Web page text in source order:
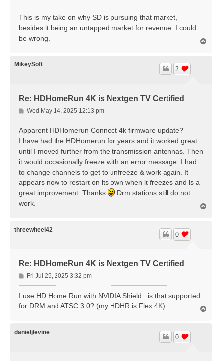
This is my take on why SD is pursuing that market,
besides it being an untapped market for revenue. I could
be wrong.
MikeySoft
Re: HDHomeRun 4K is Nextgen TV Certified
2
P
o
t
Wed May 14, 2025 12:13 pm
Apparent HDHomerun Connect 4k firmware update?
I have had the HDHomerun for years and it worked great
until I moved further from the transmission antennas. Then
it would occasionally freeze with an error message. I had
to change channels to get to unfreeze & work again. It
appears now to restart on its own when it freezes and is a
great improvement. Thanks
Drm stations still do not
work.
threewheel42
Re: HDHomeRun 4K is Nextgen TV Certified
0
P
o
Fri Jul 25, 2025 3:32 pm
I use HD Home Run with NVIDIA Shield...is that supported
for DRM and ATSC 3.0? (my HDHR is Flex 4K)
danieljlevine
0